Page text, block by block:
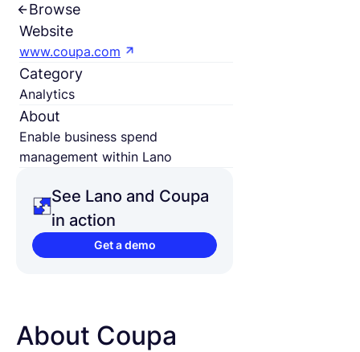
Browse
Website
www.coupa.com
Category
Analytics
About
Enable business spend
management within Lano
See Lano and Coupa
in action
Get a demo
About Coupa